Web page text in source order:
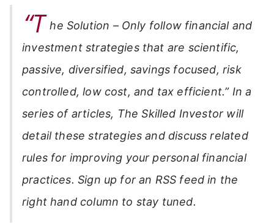
“T he Solution – Only follow financial and
investment strategies that are scientific,
passive, diversified, savings focused, risk
controlled, low cost, and tax efficient.” In a
series of articles, The Skilled Investor will
detail these strategies and discuss related
rules for improving your personal financial
practices. Sign up for an RSS feed in the
right hand column to stay tuned.